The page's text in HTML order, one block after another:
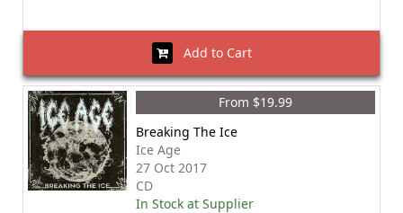
Add to Cart
From $19.99
Breaking The Ice
Ice Age
27 Oct 2017
CD
In Stock at Supplier